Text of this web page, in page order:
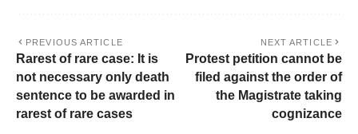
PREVIOUS ARTICLE
Rarest of rare case: It is
not necessary only death
sentence to be awarded in
rarest of rare cases
NEXT ARTICLE
Protest petition cannot be
filed against the order of
the Magistrate taking
cognizance